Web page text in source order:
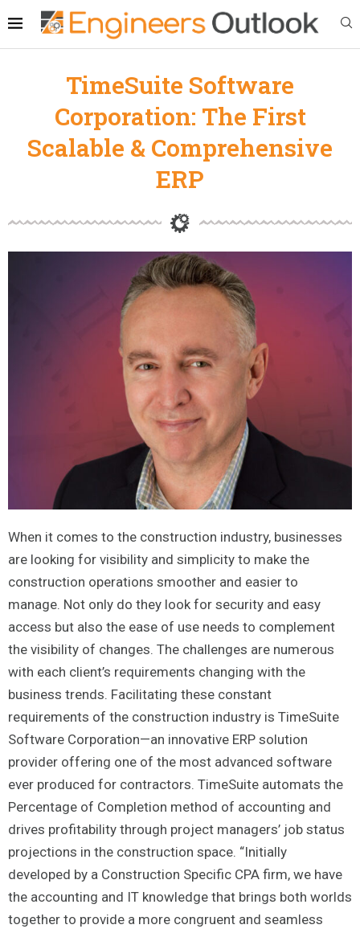
TimeSuite Software
Corporation: The First
Scalable & Comprehensive
ERP
When it comes to the construction industry, businesses
are looking for visibility and simplicity to make the
construction operations smoother and easier to
manage. Not only do they look for security and easy
access but also the ease of use needs to complement
the visibility of changes. The challenges are numerous
with each client’s requirements changing with the
business trends. Facilitating these constant
requirements of the construction industry is TimeSuite
Software Corporation—an innovative ERP solution
provider offering one of the most advanced software
ever produced for contractors. TimeSuite automats the
Percentage of Completion method of accounting and
drives profitability through project managers’ job status
projections in the construction space. “Initially
developed by a Construction Specific CPA firm, we have
the accounting and IT knowledge that brings both worlds
together to provide a more congruent and seamless